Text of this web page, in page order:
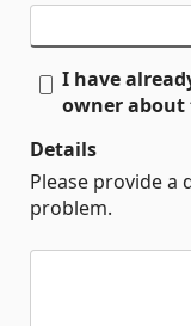
I have
owner about
Details
Please provide a
problem.